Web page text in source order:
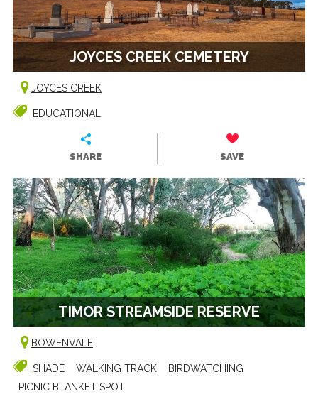
JOYCES CREEK CEMETERY
JOYCES CREEK
EDUCATIONAL
SHARE SAVE
TIMOR STREAMSIDE RESERVE
BOWENVALE
SHADE WALKING TRACK
BIRDWATCHING
PICNIC BLANKET SPOT